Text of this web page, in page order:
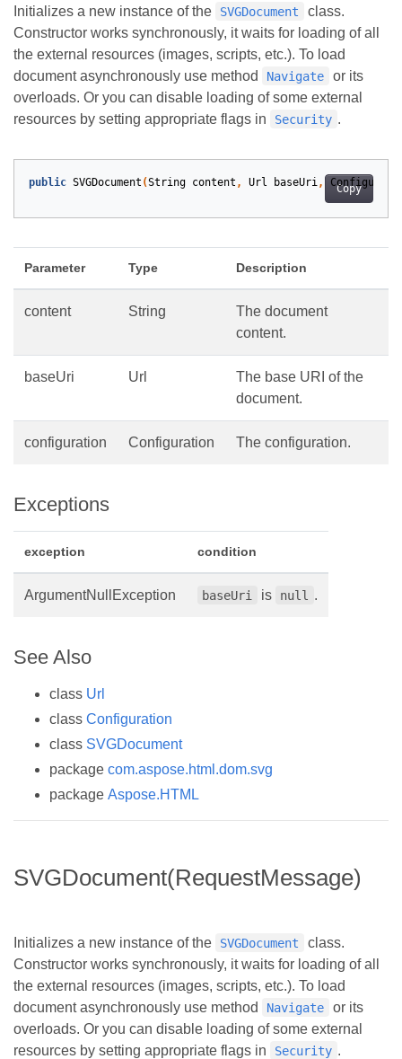
Initializes a new instance of the SVGDocument
class.
Constructor works synchronously, it waits for loading of all
the external resources (images, scripts, etc.). To load
document asynchronously use method
Navigate
or its
overloads. Or you can disable loading of some external
resources by setting appropriate flags in
Security .
Copy
public SVGDocument (String content , Url baseUri ,
Parameter Type Description
content String
The document
content.
baseUri Url
The base URI of the
document.
configuration Configuration The configuration.
Exceptions
exception condition
ArgumentNullException baseUri is null .
See Also
class Url
class Configuration
class SVGDocument
package com.aspose.html.dom.svg
package Aspose.HTML
SVGDocument(RequestMessage)
Initializes a new instance of the SVGDocument
class.
Constructor works synchronously, it waits for loading of all
the external resources (images, scripts, etc.). To load
document asynchronously use method
Navigate
or its
overloads. Or you can disable loading of some external
resources by setting appropriate flags in
Security .